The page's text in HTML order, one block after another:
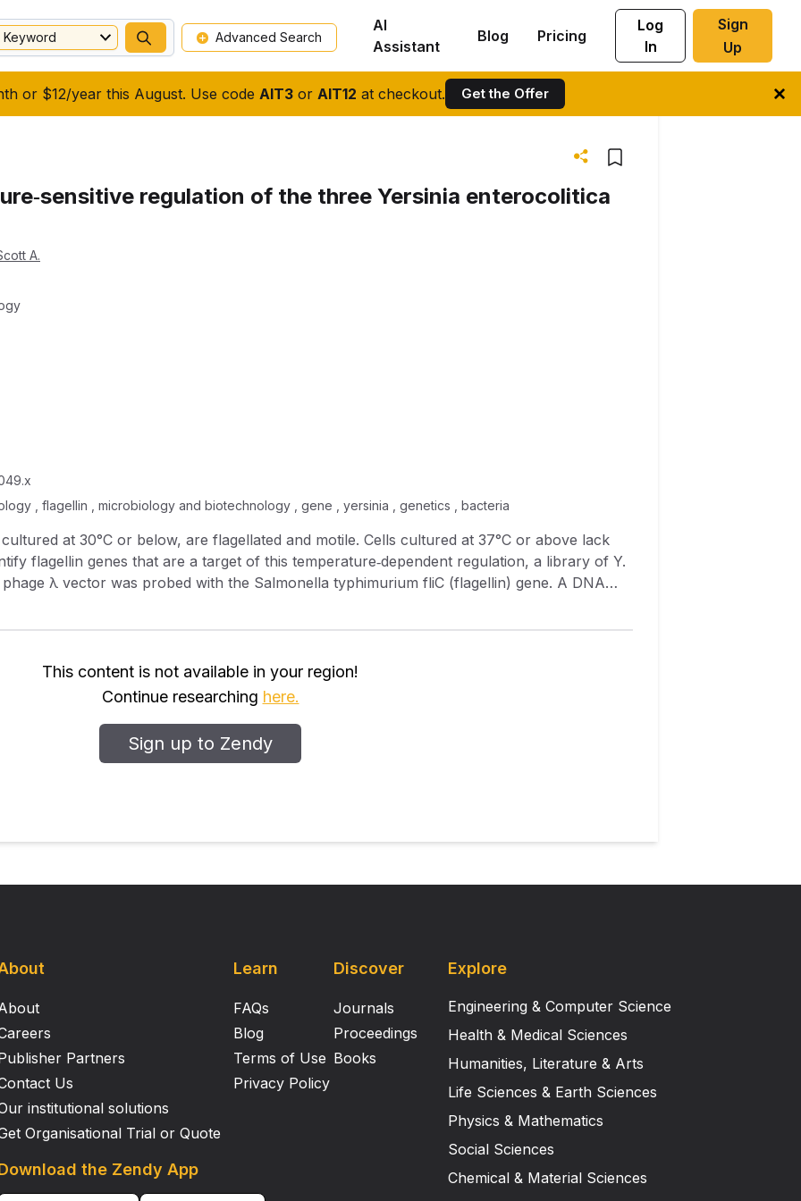
or $12/year this August. Use code AIT3or AIT12 at checkout. Get the Offer
Keyword Advanced Search
AI
Assistant
Blog Pricing
Log
In
Sign
Up
regulation of the three Yersinia enterocolitica
A.
, flagellin , microbiology and biotechnology , gene , yersinia , genetics , bacteria
flagellin genes that are a target of this temperature‐dependent regulation, a library of Y.
transcription arrests rapidly after upshift to 37°C (host temperature). In contrast,
after several generations when cells cultured at 37°C are downshifted to 28°C.
This content is not available in your region!
Continue researching here.
Sign up to Zendy
Partners
Us
institutional solutions
Organisational Trial or Quote
Learn
FAQs
Blog
Terms of Use
Privacy Policy
the Zendy App
Discover
Journals
Proceedings
Books
Explore
Engineering & Computer Science
Health & Medical Sciences
Humanities, Literature & Arts
Life Sciences & Earth Sciences
Physics & Mathematics
Social Sciences
Chemical & Material Sciences